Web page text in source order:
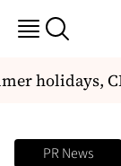
holidays,
PR News